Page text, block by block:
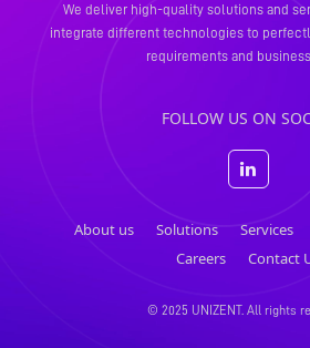
We deliver high-quality solutions and
integrate different technologies to
requirements and
FOLLOW US ON
About us Solutions Services
Careers
Contact
© 2025 UNIZENT. All rights